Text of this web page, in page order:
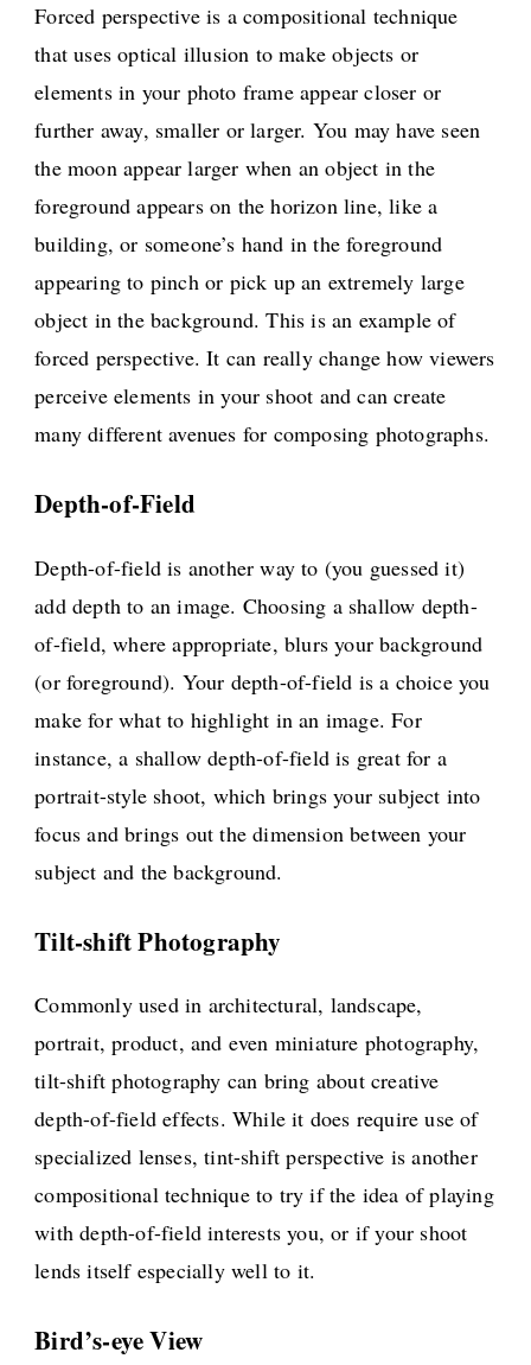
Forced perspective is a compositional technique
that uses optical illusion to make objects or
elements in your photo frame appear closer or
further away, smaller or larger. You may have seen
the moon appear larger when an object in the
foreground appears on the horizon line, like a
building, or someone’s hand in the foreground
appearing to pinch or pick up an extremely large
object in the background. This is an example of
forced perspective. It can really change how viewers
perceive elements in your shoot and can create
many different avenues for composing photographs.
Depth-of-Field
Depth-of-field is another way to (you guessed it)
add depth to an image. Choosing a shallow depth-
of-field, where appropriate, blurs your background
(or foreground). Your depth-of-field is a choice you
make for what to highlight in an image. For
instance, a shallow depth-of-field is great for a
portrait-style shoot, which brings your subject into
focus and brings out the dimension between your
subject and the background.
Tilt-shift Photography
Commonly used in architectural, landscape,
portrait, product, and even miniature photography,
tilt-shift photography can bring about creative
depth-of-field effects. While it does require use of
specialized lenses, tint-shift perspective is another
compositional technique to try if the idea of playing
with depth-of-field interests you, or if your shoot
lends itself especially well to it.
Bird’s-eye View